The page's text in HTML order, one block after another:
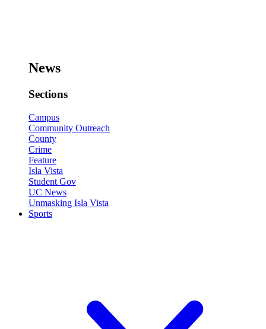
News
Sections
Campus
Community Outreach
County
Crime
Feature
Isla Vista
Student Gov
UC News
Unmasking Isla Vista
Sports